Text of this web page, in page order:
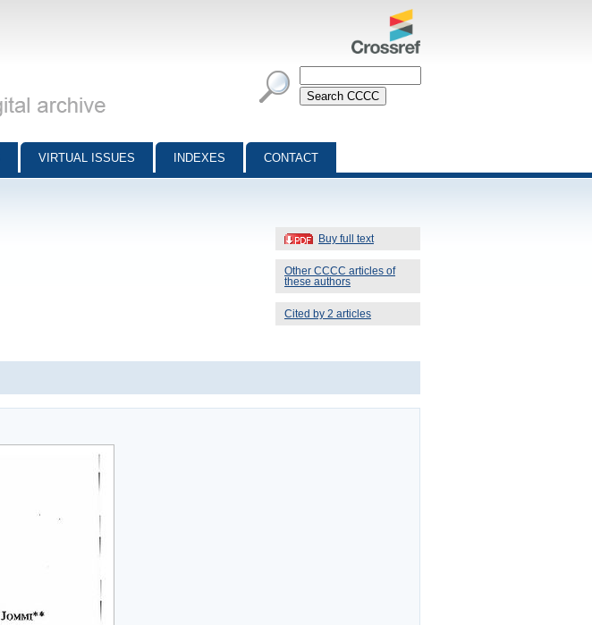
VIRTUAL ISSUES INDEXES CONTACT
Buy full text
Other CCCC articles of
these authors
Cited by 2 articles